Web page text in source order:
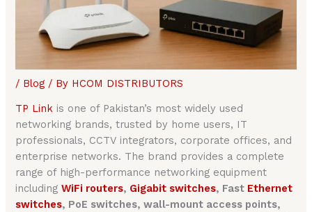
/ Blog / By HCOM DISTRIBUTORS
TP Link is one of Pakistan’s most widely used
networking brands, trusted by home users, IT
professionals, CCTV integrators, corporate offices, and
enterprise networks. The brand provides a complete
range of high-performance networking equipment
includingWiFi routers, Gigabit switches, Fast Ethernet
switches, PoE switches, wall-mount access points,